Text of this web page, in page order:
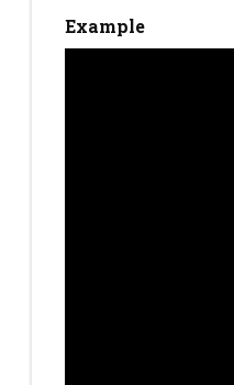
Example